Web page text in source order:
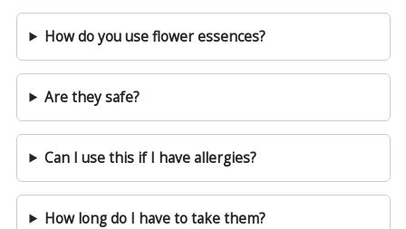
How do you use flower essences?
Are they safe?
Can I use this if I have allergies?
How long do I have to take them?